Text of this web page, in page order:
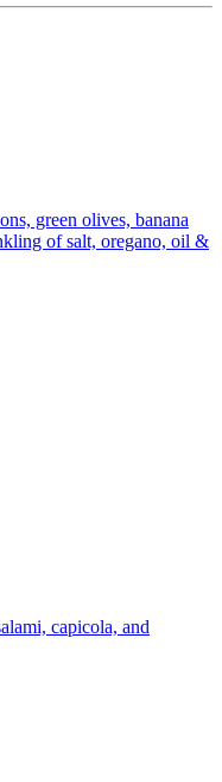
green olives, banana
of salt, oregano, oil &
capicola, and